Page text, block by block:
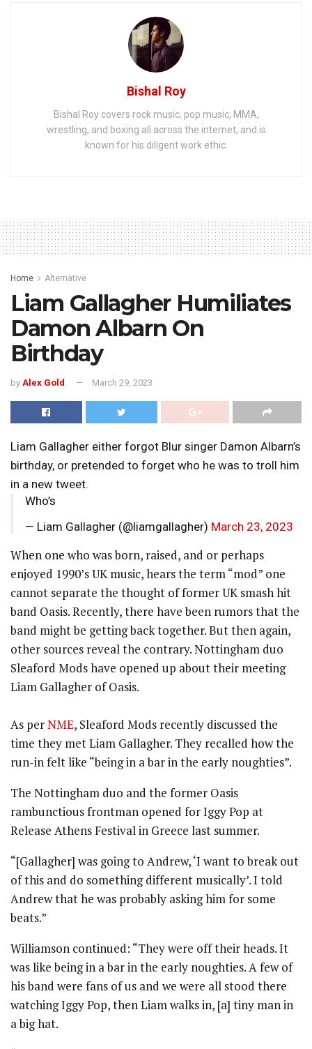
Bishal Roy
Bishal Roy covers rock music, pop music, MMA,
wrestling, and boxing all across the internet, and is
known for his diligent work ethic.
Home Alternative
Liam Gallagher Humiliates
Damon Albarn On
Birthday
by Alex Gold March 29, 2023
Liam Gallagher either forgot Blur singer Damon Albarn’s
birthday, or pretended to forget who he was to troll him
in a new tweet.
Who’s
— Liam Gallagher (@liamgallagher) March 23, 2023
When one who was born, raised, and or perhaps
enjoyed 1990’s UK music, hears the term “mod” one
cannot separate the thought of former UK smash hit
band Oasis. Recently, there have been rumors that the
band might be getting back together. But then again,
other sources reveal the contrary. Nottingham duo
Sleaford Mods have opened up about their meeting
Liam Gallagher of Oasis.
As perNME, Sleaford Mods recently discussed the
time they met Liam Gallagher. They recalled how the
run-in felt like “being in a bar in the early noughties”.
The Nottingham duo and the former Oasis
rambunctious frontman opened for Iggy Pop at
Release Athens Festival in Greece last summer.
“[Gallagher] was going to Andrew, ‘I want to break out
of this and do something different musically’. I told
Andrew that he was probably asking him for some
beats.”
Williamson continued: “They were off their heads. It
was like being in a bar in the early noughties. A few of
his band were fans of us and we were all stood there
watching Iggy Pop, then Liam walks in, [a] tiny man in
a big hat.